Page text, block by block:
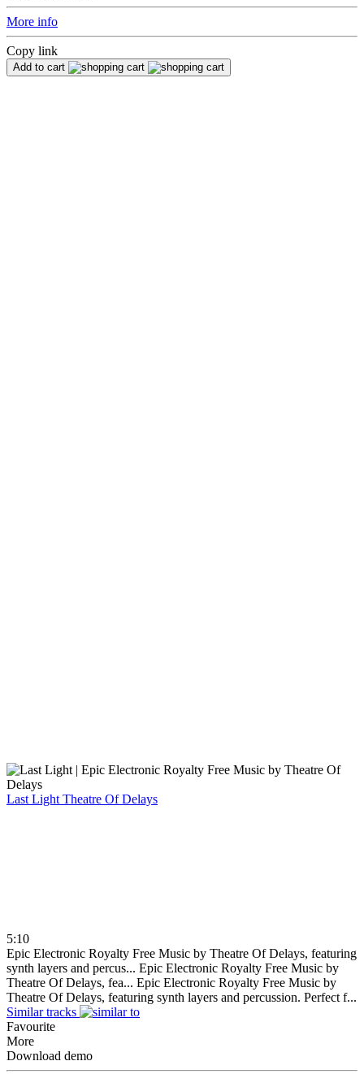
More info
Copy link
Add to cart
Last Light Theatre Of Delays
5:10
Epic Electronic Royalty Free Music by Theatre Of Delays, featuring
synth layers and percus... Epic Electronic Royalty Free Music by
Theatre Of Delays, fea... Epic Electronic Royalty Free Music by
Theatre Of Delays, featuring synth layers and percussion. Perfect f...
Similar tracks
Favourite
More
Download demo